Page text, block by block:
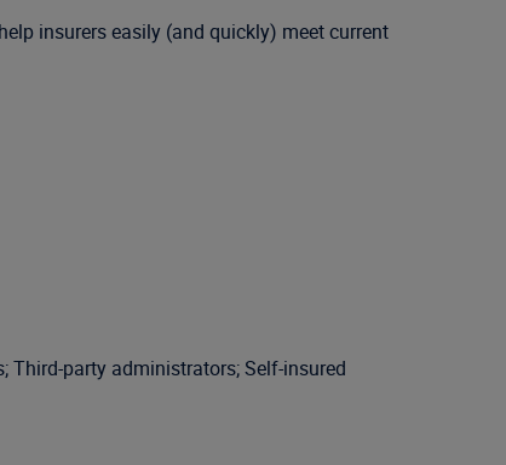
insurers easily (and quickly) meet current
Third-party administrators; Self-insured